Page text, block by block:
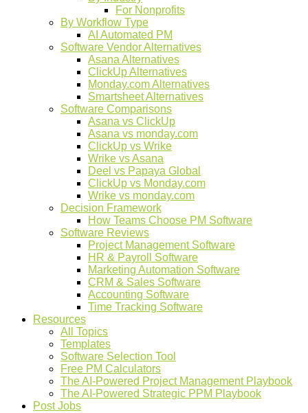
For Nonprofits
By Workflow Type
AI Automated PM
Software Vendor Alternatives
Asana Alternatives
ClickUp Alternatives
Monday.com Alternatives
Smartsheet Alternatives
Software Comparisons
Asana vs ClickUp
Asana vs monday.com
ClickUp vs Wrike
Wrike vs Asana
Deel vs Papaya Global
ClickUp vs Monday.com
Wrike vs monday.com
Decision Framework
How Teams Choose PM Software
Software Reviews
Project Management Software
HR & Payroll Software
Marketing Automation Software
CRM & Sales Software
Accounting Software
Time Tracking Software
Resources
All Topics
Templates
Software Selection Tool
Free PM Calculators
The AI-Powered Project Management Playbook
The AI-Powered Strategic PPM Playbook
Post Jobs